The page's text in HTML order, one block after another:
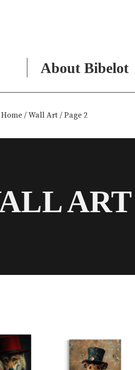
About Bibelot
Home / Wall Art / Page 2
ART